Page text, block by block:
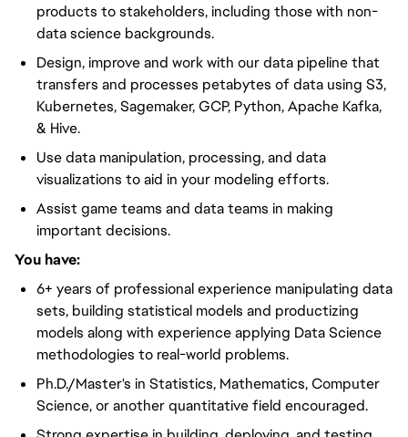
products to stakeholders, including those with non-
data science backgrounds.
Design, improve and work with our data pipeline that
transfers and processes petabytes of data using S3,
Kubernetes, Sagemaker, GCP, Python, Apache Kafka,
& Hive.
Use data manipulation, processing, and data
visualizations to aid in your modeling efforts.
Assist game teams and data teams in making
important decisions.
You have:
6+ years of professional experience manipulating data
sets, building statistical models and productizing
models along with experience applying Data Science
methodologies to real-world problems.
Ph.D./Master's in Statistics, Mathematics, Computer
Science, or another quantitative field encouraged.